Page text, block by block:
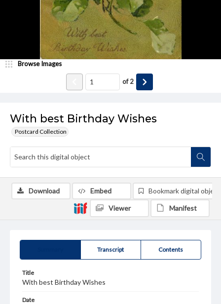
With best Birthday Wishes
Postcard Collection
Browse Images
of2
Transcript Contents
Title
With best Birthday Wishes
Date
Download Embed Bookmark digital object
Viewer Manifest